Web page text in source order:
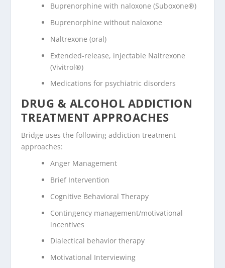
Buprenorphine with naloxone (Suboxone®)
Buprenorphine without naloxone
Naltrexone (oral)
Extended-release, injectable Naltrexone
(Vivitrol®)
Medications for psychiatric disorders
DRUG & ALCOHOL ADDICTION
TREATMENT APPROACHES
Bridge uses the following addiction treatment
approaches:
Anger Management
Brief Intervention
Cognitive Behavioral Therapy
Contingency management/motivational
incentives
Dialectical behavior therapy
Motivational Interviewing